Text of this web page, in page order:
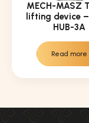
MECH-MASZ
lifting device
HUB-3A
Read more